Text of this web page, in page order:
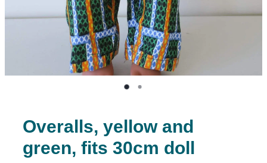
Overalls, yellow and
green, fits 30cm doll